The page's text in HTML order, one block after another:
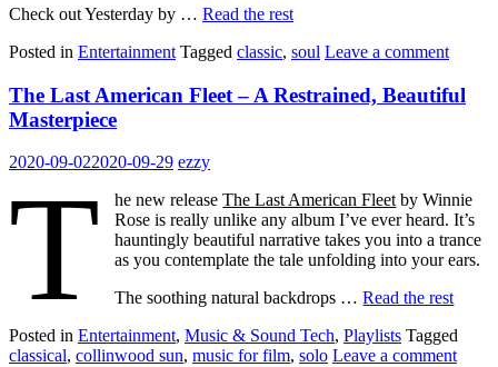
Check out Yesterday by … Read the rest
Posted in Entertainment Tagged classic, soul Leave a comment
The Last American Fleet – A Restrained, Beautiful
Masterpiece
2020-09-022020-09-29 ezzy
T he new releaseThe Last American Fleet by Winnie
Rose is really unlike any album I’ve ever heard. It’s
hauntingly beautiful narrative takes you into a trance
as you contemplate the tale unfolding into your ears.
The soothing natural backdrops …Read the rest
Posted in Entertainment, Music & Sound Tech, Playlists Tagged
classical, collinwood sun, music for film, solo Leave a comment